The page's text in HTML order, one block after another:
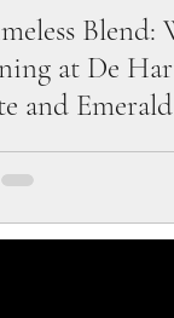
Blend:
at De
and
of